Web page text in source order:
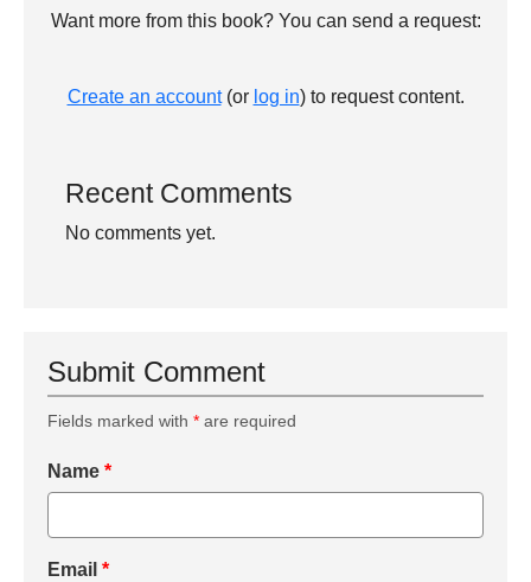
Want more from this book? You can send a request:
Create an account(or log in) to request content.
Recent Comments
No comments yet.
Submit Comment
Fields marked with * are required
Name *
Email *